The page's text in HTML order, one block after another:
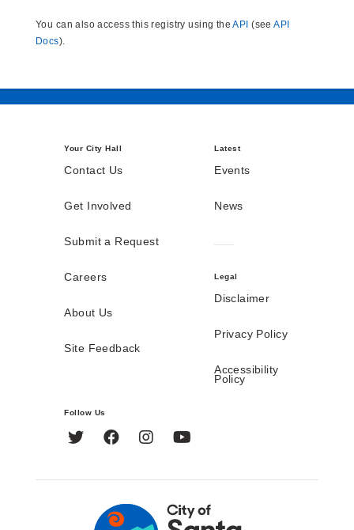
You can also access this registry using theAPI (seeAPI
Docs).
Your City Hall
Contact Us
Get Involved
Submit a Request
Careers
About Us
Site Feedback
Latest
Events
News
Legal
Disclaimer
Privacy Policy
Accessibility
Policy
Follow Us
Twitter FacebookInstagram